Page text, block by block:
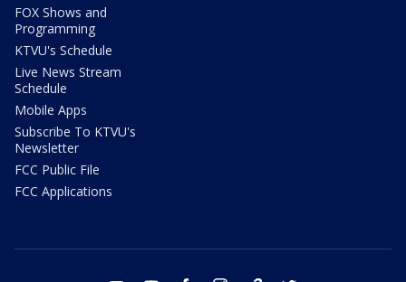
FOX Shows and
Programming
KTVU's Schedule
Live News Stream
Schedule
Mobile Apps
Subscribe To KTVU's
Newsletter
FCC Public File
FCC Applications